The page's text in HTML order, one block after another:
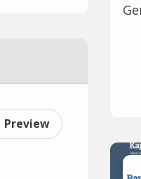
Preview